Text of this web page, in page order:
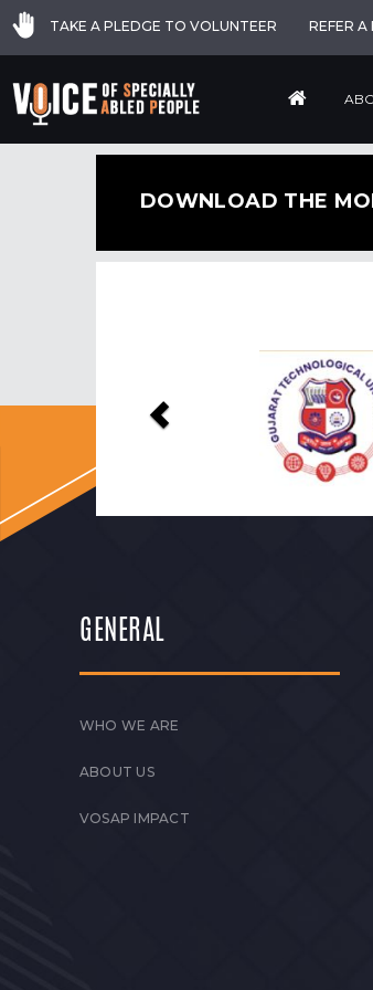
TAKE A PLEDGE TO VOLUNTEER REFER A
DOWNLOAD THE
GENERAL
WHO WE ARE
ABOUT US
VOSAP IMPACT